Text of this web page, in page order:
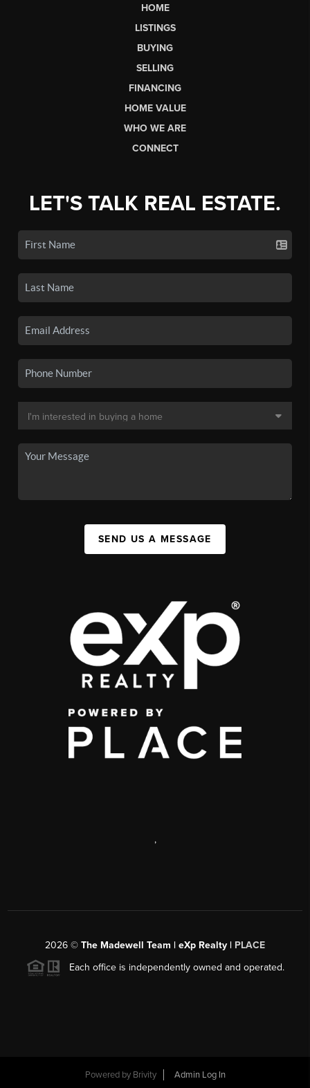
HOME
LISTINGS
BUYING
SELLING
FINANCING
HOME VALUE
WHO WE ARE
CONNECT
LET'S TALK REAL ESTATE.
SEND US A MESSAGE
,
2026 © The Madewell Team | eXp Realty | PLACE
Each office is independently owned and operated.
Powered by Brivity
Admin Log In